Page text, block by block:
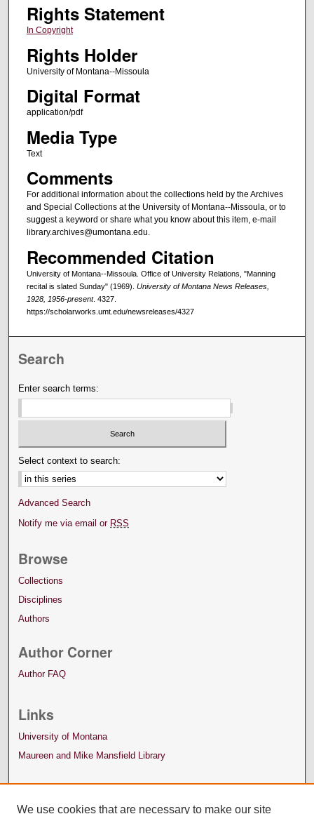
Rights Statement
In Copyright
Rights Holder
University of Montana--Missoula
Digital Format
application/pdf
Media Type
Text
Comments
For additional information about the collections held by the Archives
and Special Collections at the University of Montana--Missoula, or to
suggest a keyword or share what you know about this item, e-mail
library.archives@umontana.edu.
Recommended Citation
University of Montana--Missoula. Office of University Relations, "Manning
recital is slated Sunday" (1969). University of Montana News Releases,
1928, 1956-present. 4327.
https://scholarworks.umt.edu/newsreleases/4327
Search
Enter search terms:
Select context to search:
Advanced Search
Notify me via email or RSS
Browse
Collections
Disciplines
Authors
Author Corner
Author FAQ
Links
University of Montana
Maureen and Mike Mansfield Library
We use cookies that are necessary to make our site